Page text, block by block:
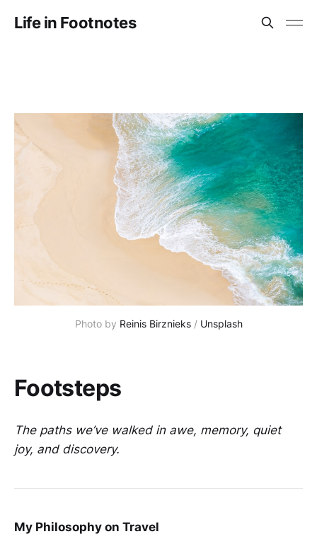
Life in Footnotes
Photo by Reinis Birznieks / Unsplash
Footsteps
The paths we’ve walked in awe, memory, quiet
joy, and discovery.
My Philosophy on Travel